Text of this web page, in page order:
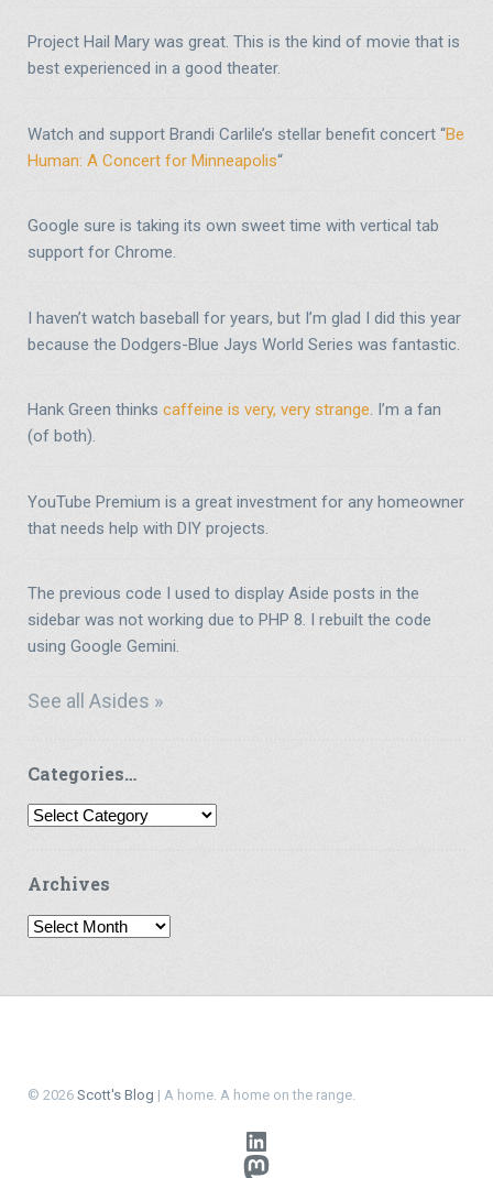
Project Hail Mary was great. This is the kind of movie that is
best experienced in a good theater.
Watch and support Brandi Carlile’s stellar benefit concert “Be
Human: A Concert for Minneapolis“
Google sure is taking its own sweet time with vertical tab
support for Chrome.
I haven’t watch baseball for years, but I’m glad I did this year
because the Dodgers-Blue Jays World Series was fantastic.
Hank Green thinks caffeine is very, very strange. I’m a fan
(of both).
YouTube Premium is a great investment for any homeowner
that needs help with DIY projects.
The previous code I used to display Aside posts in the
sidebar was not working due to PHP 8. I rebuilt the code
using Google Gemini.
See all Asides »
Categories…
Categories…
Archives
Archives
© 2026 Scott's Blog | A home. A home on the range.
LinkedIn
Mastodon